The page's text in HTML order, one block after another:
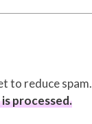
to reduce spam.
processed.